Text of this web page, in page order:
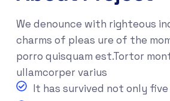
We denounce with righteous
charms of pleas ure of the
porro quisquam est.Tortor
ullamcorper varius
It has survived not only